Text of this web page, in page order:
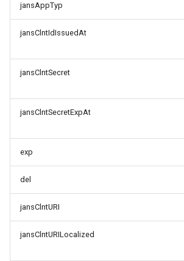
jansAppTyp
jansClntIdIssuedAt
jansClntSecret
jansClntSecretExpAt
exp
del
jansClntURI
jansClntURILocalized